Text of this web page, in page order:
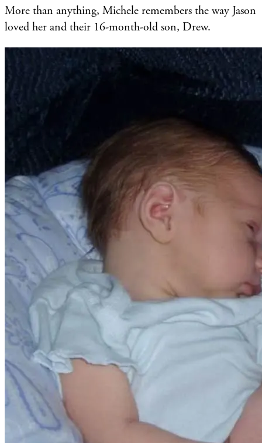
More than anything, Michele remembers the way Jason
loved her and their 16-month-old son, Drew.